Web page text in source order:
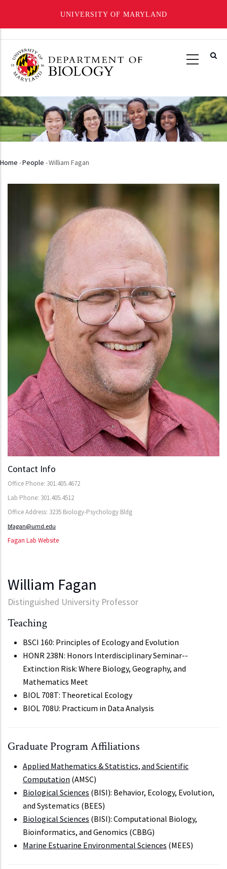
UNIVERSITY OF MARYLAND
main
content
Breadcrumb
Home -People -William Fagan
Contact Info
Office Phone: 301.405.4672
Lab Phone: 301.405.4512
Office Address: 3235 Biology-Psychology Bldg
bfagan@umd.edu
Fagan Lab Website
William Fagan
Distinguished University Professor
Teaching
BSCI 160: Principles of Ecology and Evolution
HONR 238N: Honors Interdisciplinary Seminar--
Extinction Risk: Where Biology, Geography, and
Mathematics Meet
BIOL 708T: Theoretical Ecology
BIOL 708U: Practicum in Data Analysis
Graduate Program Affiliations
Applied Mathematics & Statistics, and Scientific
Computation (AMSC)
Biological Sciences (BISI): Behavior, Ecology, Evolution,
and Systematics (BEES)
Biological Sciences (BISI): Computational Biology,
Bioinformatics, and Genomics (CBBG)
Marine Estuarine Environmental Sciences (MEES)